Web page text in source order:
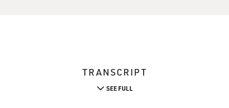
TRANSCRIPT
SEE FULL